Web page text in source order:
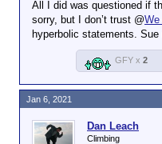
wasn’t exactly up
did get up to speed.
All I did was questioned if
sorry, but I don’t trust @
hyperbolic statements. Sue
GFY x 2
Dan Leach
Climbing
Jan 6, 2021